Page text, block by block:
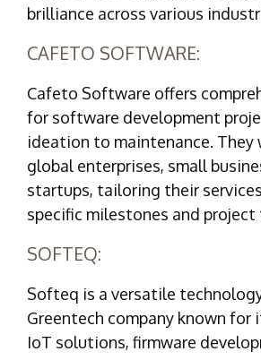
brilliance across various
CAFETO SOFTWARE:
Cafeto Software offers
for software development
ideation to maintenance. They
global enterprises, small
startups, tailoring their
specific milestones and project
SOFTEQ:
Softeq is a versatile
Greentech company known for
IoT solutions, firmware